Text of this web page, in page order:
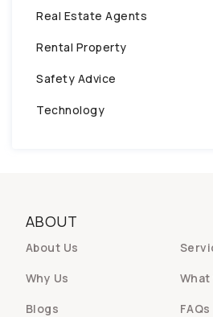
Real Estate Agents
Rental Property
Safety Advice
Technology
ABOUT
About Us
Why Us
What
Blogs
FAQs